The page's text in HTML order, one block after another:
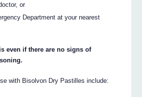
or
Department at your nearest
even if there are no signs of
with Bisolvon Dry Pastilles include: